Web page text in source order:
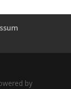
by